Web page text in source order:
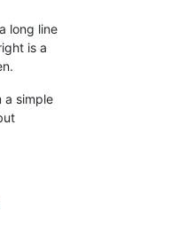
long line
is a
a simple